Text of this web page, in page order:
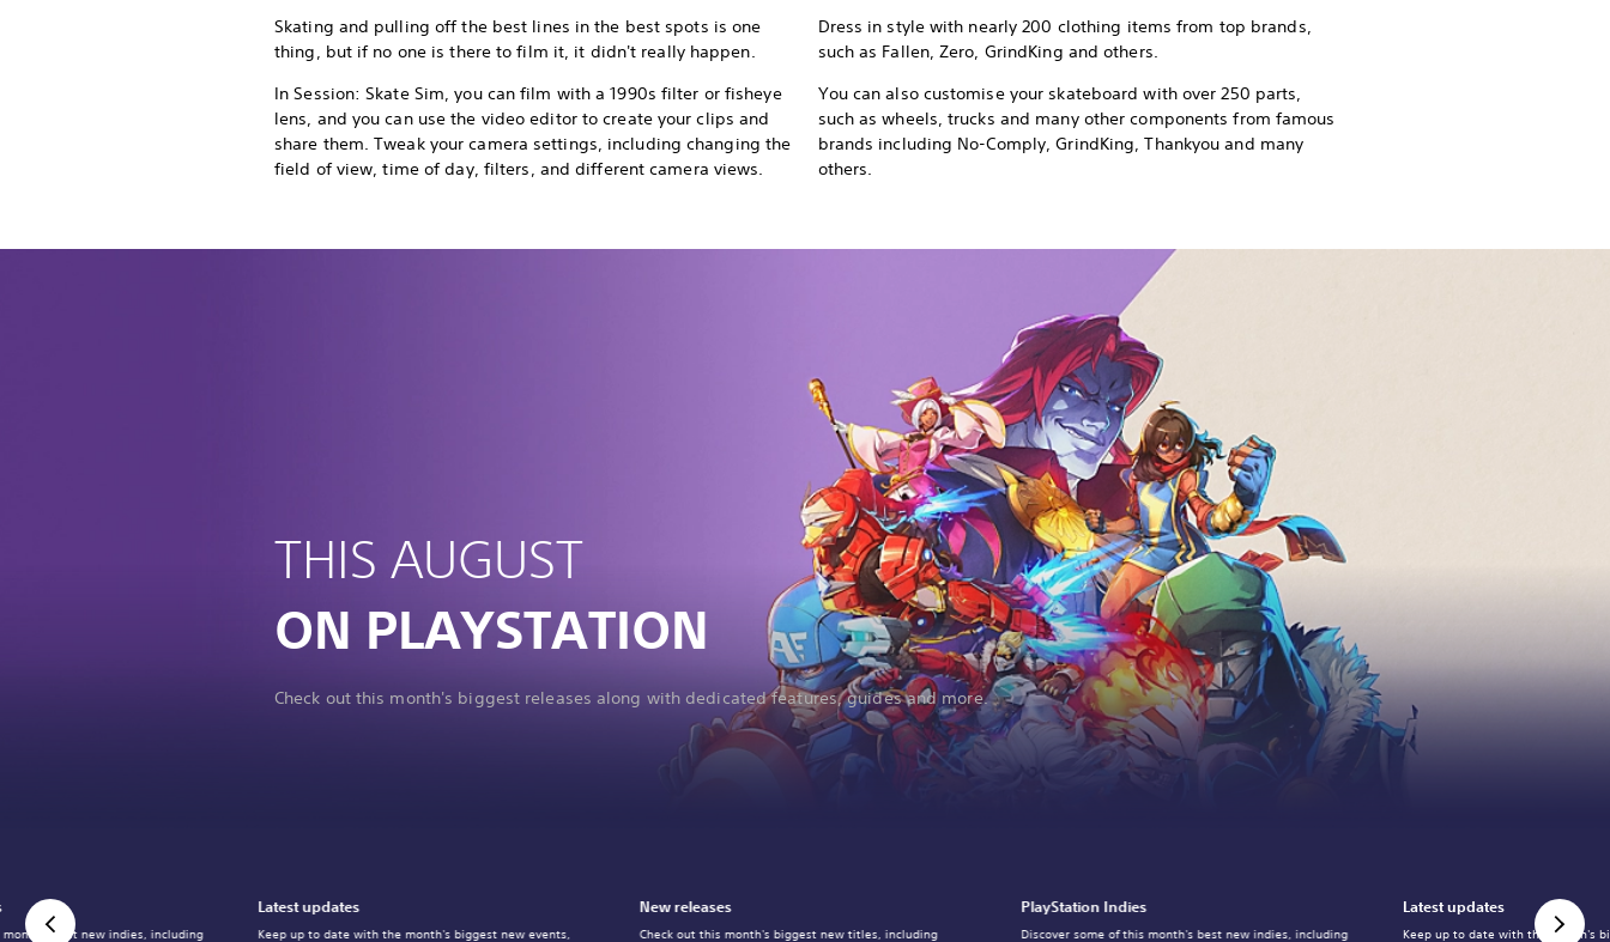
Skating and pulling off the best lines in the best spots is one
thing, but if no one is there to film it, it didn't really happen.
In Session: Skate Sim, you can film with a 1990s filter or fisheye
lens, and you can use the video editor to create your clips and
share them. Tweak your camera settings, including changing the
field of view, time of day, filters, and different camera views.
Dress in style with nearly 200 clothing items from top brands,
such as Fallen, Zero, GrindKing and others.
You can also customise your skateboard with over 250 parts,
such as wheels, trucks and many other components from famous
brands including No-Comply, GrindKing, Thankyou and many
others.
THIS AUGUST
ON PLAYSTATION
Check out this month's biggest releases along with dedicated features, guides and more.
New releases
Check out this month's biggest new titles, including
PlayStation Indies
Discover some of this month's best new indies, including
Latest updates
Keep up to date with the month's
best new indies, including
Latest updates
Keep up to date with the month's biggest new events,